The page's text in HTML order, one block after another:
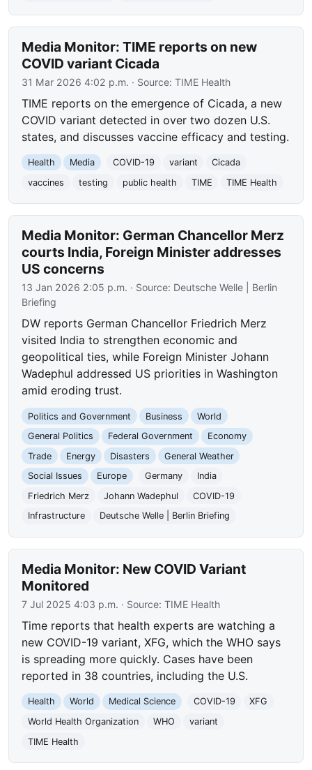
Media Monitor: TIME reports on new
COVID variant Cicada
31 Mar 2026 4:02 p.m. · Source:TIME Health
TIME reports on the emergence of Cicada, a new
COVID variant detected in over two dozen U.S.
states, and discusses vaccine efficacy and testing.
Health Media COVID-19 variant
Cicada
vaccines
testing public health TIME TIME Health
Media Monitor: German Chancellor Merz
courts India, Foreign Minister addresses
US concerns
13 Jan 2026 2:05 p.m. · Source: Deutsche Welle | Berlin
Briefing
DW reports German Chancellor Friedrich Merz
visited India to strengthen economic and
geopolitical ties, while Foreign Minister Johann
Wadephul addressed US priorities in Washington
amid eroding trust.
Politics and Government Business
World
General Politics
Federal Government
Economy
Trade
Energy Disasters
General Weather
Social Issues
Europe Germany
India
Friedrich Merz
Johann Wadephul
COVID-19
Infrastructure
Deutsche Welle | Berlin Briefing
Media Monitor: New COVID Variant
Monitored
7 Jul 2025 4:03 p.m. · Source:TIME Health
Time reports that health experts are watching a
new COVID-19 variant, XFG, which the WHO says
is spreading more quickly. Cases have been
reported in 38 countries, including the U.S.
Health World Medical Science COVID-19
XFG
World Health Organization
WHO
variant
TIME Health